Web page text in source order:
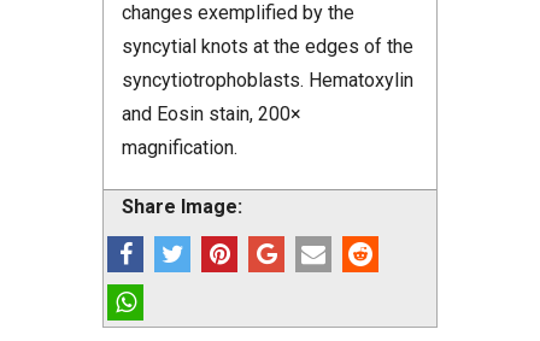
changes exemplified by the
syncytial knots at the edges of the
syncytiotrophoblasts. Hematoxylin
and Eosin stain, 200×
magnification.
Share Image: